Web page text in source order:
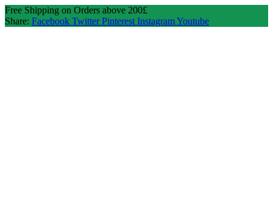
Free Shipping on Orders above 200£
Share: Facebook Twitter Pinterest InstagramYoutube